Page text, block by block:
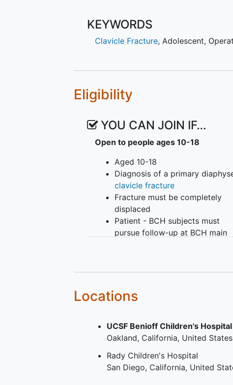
KEYWORDS
Clavicle Fracture,Adolescent,
Eligibility
YOU CAN JOIN IF…
Open to people ages 10-18
Aged 10-18
Diagnosis of a primary
clavicle fracture
Fracture must be completely
displaced
Patient - BCH subjects must
pursue follow-up at BCH main
sites) must agree to be
by a long-term follow-up
Children's Hospital for long-
follow-up questions (out to the
2-year time point). This can/will
be done via phone, mail, text
message, and/or email.
Locations
UCSF Benioff Children's
Oakland California United States
Rady Children's Hospital
San Diego California United